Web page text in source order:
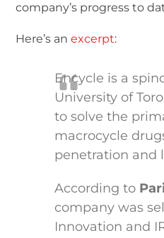
company’s progress to
Here’s anexcerpt:
Encycle is a
University of
to solve the
macrocycle
penetration and
According to
company was
Innovation and